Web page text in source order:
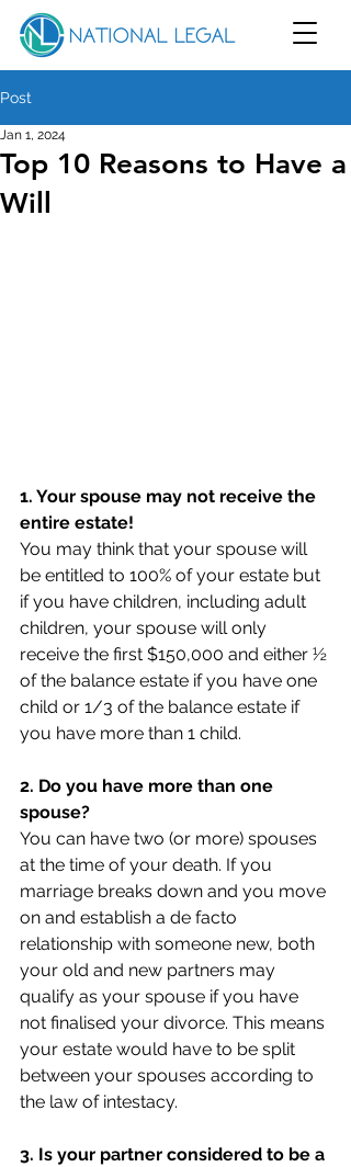
Post
Top 10 Reasons to Have a
Will
Jan 1, 2024
1. Your spouse may not receive the
entire estate!
You may think that your spouse will
be entitled to 100% of your estate but
if you have children, including adult
children, your spouse will only
receive the first $150,000 and either ½
of the balance estate if you have one
child or 1/3 of the balance estate if
you have more than 1 child.
2. Do you have more than one
spouse?
You can have two (or more) spouses
at the time of your death. If you
marriage breaks down and you move
on and establish a de facto
relationship with someone new, both
your old and new partners may
qualify as your spouse if you have
not finalised your divorce. This means
your estate would have to be split
between your spouses according to
the law of intestacy.
3. Is your partner considered to be a